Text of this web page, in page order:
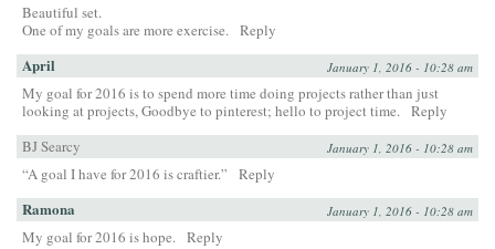
Beautiful set.
One of my goals are more exercise. Reply
April January 1, 2016 - 10:28 am
My goal for 2016 is to spend more time doing projects rather than just
looking at projects, Goodbye to pinterest; hello to project time. Reply
BJ Searcy
January 1, 2016 - 10:28 am
“A goal I have for 2016 is craftier.” Reply
Ramona January 1, 2016 - 10:28 am
My goal for 2016 is hope. Reply